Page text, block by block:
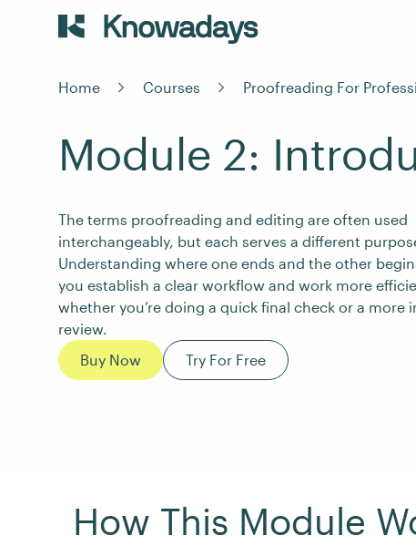
Home Courses Proofreading For
Module 2:
The terms proofreading and editing are often used
interchangeably, but each serves a different
Understanding where one ends and the other
you establish a clear workflow and work more
whether you’re doing a quick final check or a more
review.
Buy Now
Try For Free
How This Module